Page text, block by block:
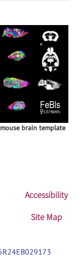
brain template
Accessibility
Site Map